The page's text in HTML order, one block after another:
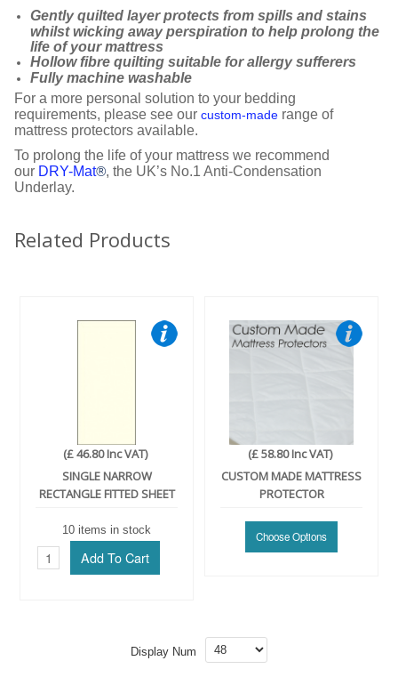
Gently quilted layer protects from spills and stains
whilst wicking away perspiration to help prolong the
life of your mattress
Hollow fibre quilting suitable for allergy sufferers
Fully machine washable
For a more personal solution to your bedding
requirements, please see our custom-made range of
mattress protectors available.
To prolong the life of your mattress we recommend
our DRY-Mat®, the UK’s No.1 Anti-Condensation
Underlay.
Related Products
(£ 46.80 Inc VAT)
SINGLE NARROW
RECTANGLE FITTED SHEET
10 items in stock
(£ 58.80 Inc VAT)
CUSTOM MADE MATTRESS
PROTECTOR
Display Num